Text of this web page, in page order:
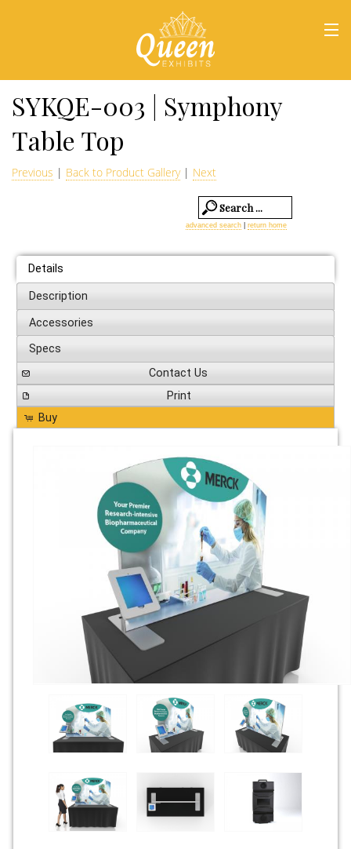
HOME
SYKQE-003 | Symphony
Table Top
Previous | Back to Product Gallery| Next
advanced search return home
Details
Description
Accessories
Specs
Contact Us
Print
Buy